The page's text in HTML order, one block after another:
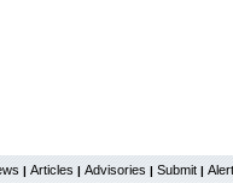
| Articles | Advisories | Submit |